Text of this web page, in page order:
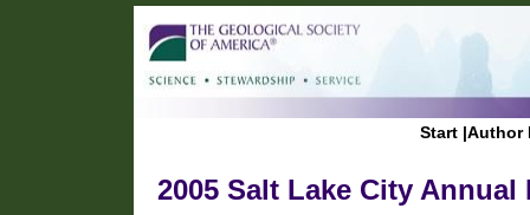
Start |Author
2005 Salt Lake City Annual